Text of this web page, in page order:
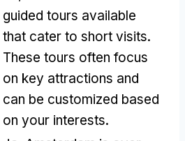
guided tours available
that cater to short visits.
These tours often focus
on key attractions and
can be customized based
on your interests.